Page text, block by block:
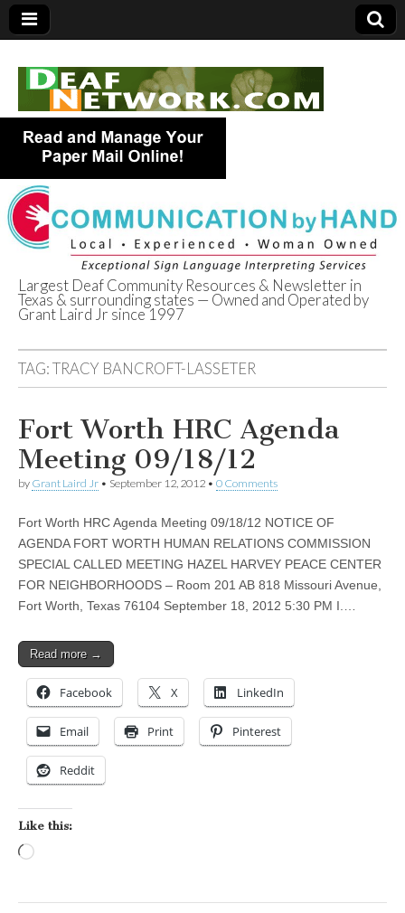
Deaf Network of
Texas
Largest Deaf Community Resources & Newsletter in
Texas & surrounding states — Owned and Operated by
Grant Laird Jr since 1997
TAG:TRACY BANCROFT-LASSETER
Fort Worth HRC Agenda
Meeting 09/18/12
by Grant Laird Jr • September 12, 2012 • 0 Comments
Fort Worth HRC Agenda Meeting 09/18/12 NOTICE OF
AGENDA FORT WORTH HUMAN RELATIONS COMMISSION
SPECIAL CALLED MEETING HAZEL HARVEY PEACE CENTER
FOR NEIGHBORHOODS – Room 201 AB 818 Missouri Avenue,
Fort Worth, Texas 76104 September 18, 2012 5:30 PM I.…
Read more →
Facebook X LinkedIn
Email Print Pinterest
Reddit
Like this: